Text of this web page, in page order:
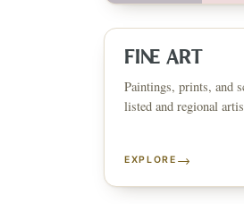
FINE ART
Paintings, prints, and
listed and regional
EXPLORE →
MONTHLY SIGNATURE AUCTIONS✦